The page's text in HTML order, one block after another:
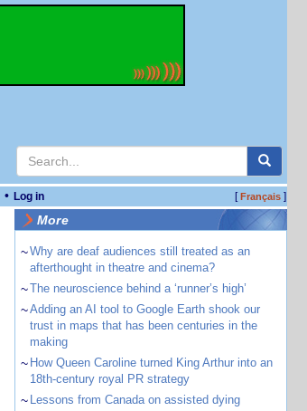
• Log in [Français]
More
~Why are deaf audiences still treated as an
afterthought in theatre and cinema?
~The neuroscience behind a ‘runner’s high’
~Adding an AI tool to Google Earth shook our
trust in maps that has been centuries in the
making
~ How Queen Caroline turned King Arthur into an
18th-century royal PR strategy
~ Lessons from Canada on assisted dying